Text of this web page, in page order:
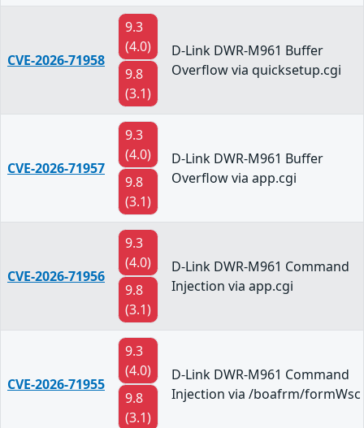
CVE-2026-71958
9.3
(4.0)
9.8
(3.1)
D-Link DWR-M961 Buffer
Overflow via quicksetup.cgi
CVE-2026-71957
9.3
(4.0)
9.8
(3.1)
D-Link DWR-M961 Buffer
Overflow via app.cgi
CVE-2026-71956
9.3
(4.0)
9.8
(3.1)
D-Link DWR-M961 Command
Injection via app.cgi
CVE-2026-71955
9.3
(4.0)
9.8
(3.1)
D-Link DWR-M961 Command
Injection via /boafrm/formWsc